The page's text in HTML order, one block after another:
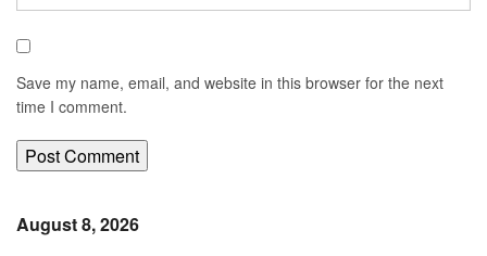
Save my name, email, and website in this browser for the next
time I comment.
August 8, 2026